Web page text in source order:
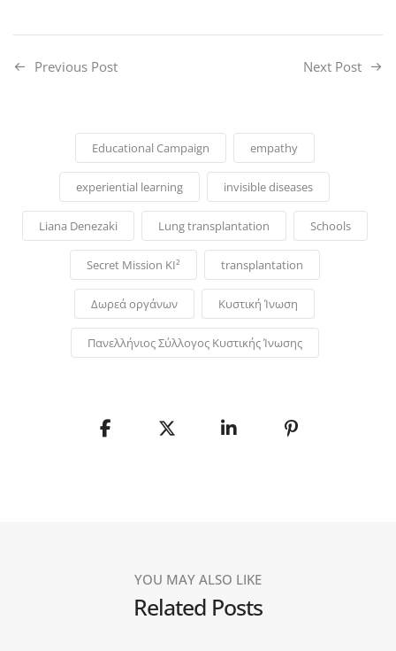
Previous Post Next Post
Educational Campaign empathy
experiential learning invisible diseases
Liana Denezaki Lung transplantation Schools
Secret Mission KI² transplantation
Δωρεά οργάνων Κυστική Ίνωση
Πανελλήνιος Σύλλογος Κυστικής Ίνωσης
YOU MAY ALSO LIKE
Related Posts